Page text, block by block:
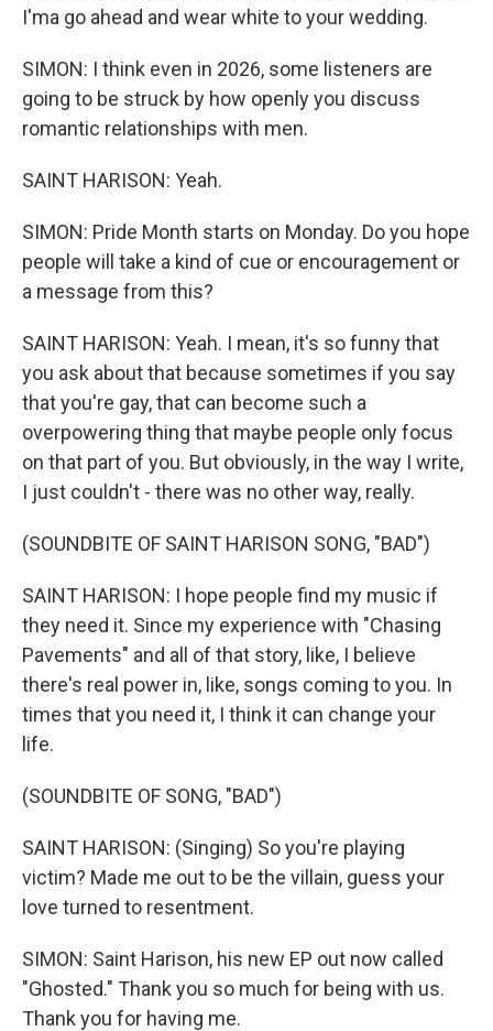
I'ma go ahead and wear white to your wedding.
SIMON: I think even in 2026, some listeners are
going to be struck by how openly you discuss
romantic relationships with men.
SAINT HARISON: Yeah.
SIMON: Pride Month starts on Monday. Do you hope
people will take a kind of cue or encouragement or
a message from this?
SAINT HARISON: Yeah. I mean, it's so funny that
you ask about that because sometimes if you say
that you're gay, that can become such a
overpowering thing that maybe people only focus
on that part of you. But obviously, in the way I write,
I just couldn't - there was no other way, really.
(SOUNDBITE OF SAINT HARISON SONG, "BAD")
SAINT HARISON: I hope people find my music if
they need it. Since my experience with "Chasing
Pavements" and all of that story, like, I believe
there's real power in, like, songs coming to you. In
times that you need it, I think it can change your
life.
(SOUNDBITE OF SONG, "BAD")
SAINT HARISON: (Singing) So you're playing
victim? Made me out to be the villain, guess your
love turned to resentment.
SIMON: Saint Harison, his new EP out now called
"Ghosted." Thank you so much for being with us.
Thank you for having me.